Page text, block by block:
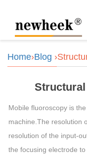
Home›Blog
Mobile fluoroscopy is
machine.The resolution
resolution of the input-
the focusing electrode